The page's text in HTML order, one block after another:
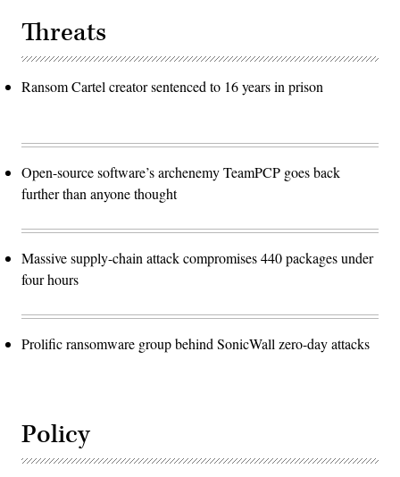
Threats
Ransom Cartel creator sentenced to 16 years in prison
Open-source software’s archenemy TeamPCP goes back
further than anyone thought
Massive supply-chain attack compromises 440 packages under
four hours
Prolific ransomware group behind SonicWall zero-day attacks
Policy